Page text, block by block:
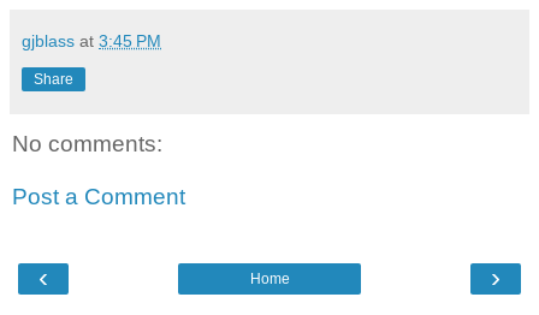
gjblass at 3:45 PM
Share
No comments:
Post a Comment
‹ ›
Home